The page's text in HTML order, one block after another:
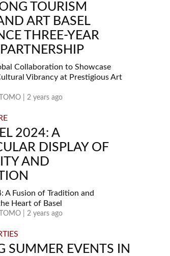
TOURISM
ART BASEL
THREE-YEAR
Collaboration to Showcase
Vibrancy at Prestigious Art
| 2 years ago
2024: A
DISPLAY OF
AND
A Fusion of Tradition and
Heart of Basel
| 2 years ago
SUMMER EVENTS IN